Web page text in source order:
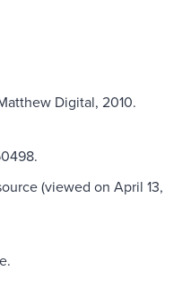
Digital, 2010.
(viewed on April 13,